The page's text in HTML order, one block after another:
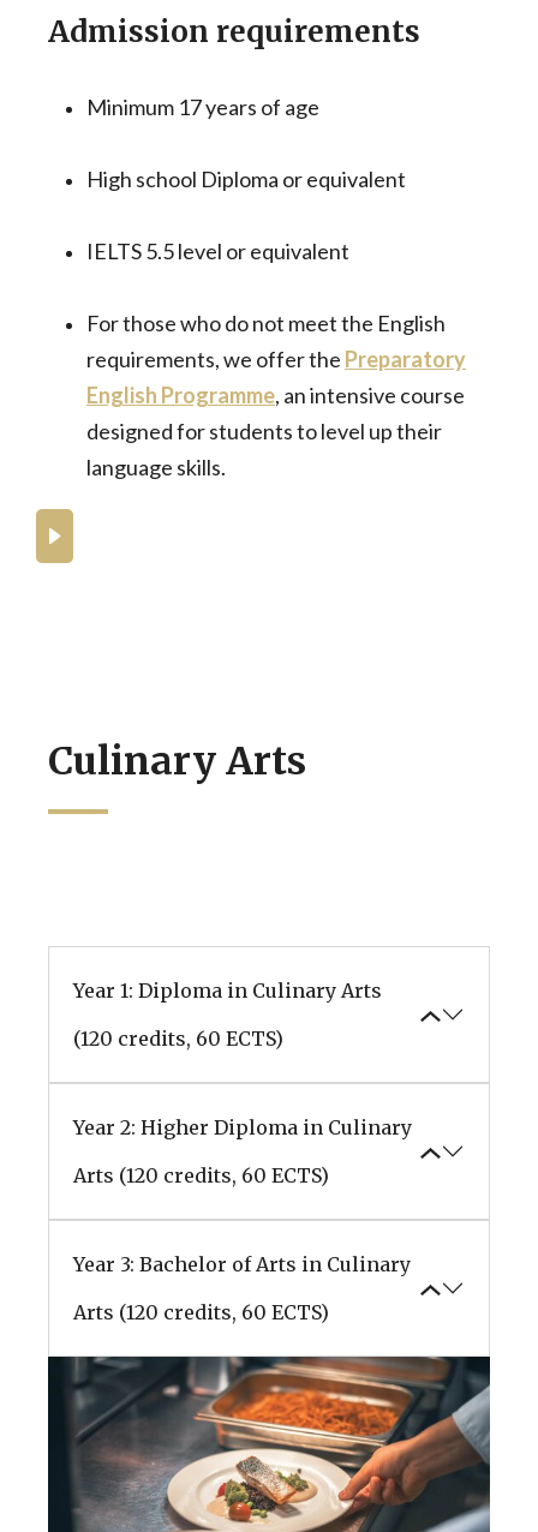
Admission requirements
Minimum 17 years of age
High school Diploma or equivalent
IELTS 5.5 level or equivalent
For those who do not meet the English
requirements, we offer the Preparatory
English Programme, an intensive course
designed for students to level up their
language skills.
What can you expect from the BA in
Culinary Arts at BHMS?
Culinary Arts
Year 1: Diploma in Culinary Arts
(120 credits, 60 ECTS)
Year 2: Higher Diploma in Culinary
Arts (120 credits, 60 ECTS)
Year 3: Bachelor of Arts in Culinary
Arts (120 credits, 60 ECTS)